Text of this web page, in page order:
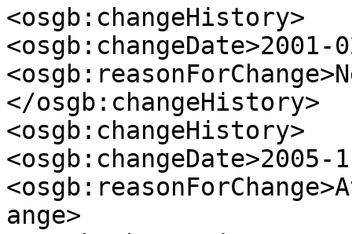
<osgb:changeHistory>
<osgb:changeDate>2001-
</osgb:changeHistory>
<osgb:changeHistory>
<osgb:changeDate>2005-
ange>